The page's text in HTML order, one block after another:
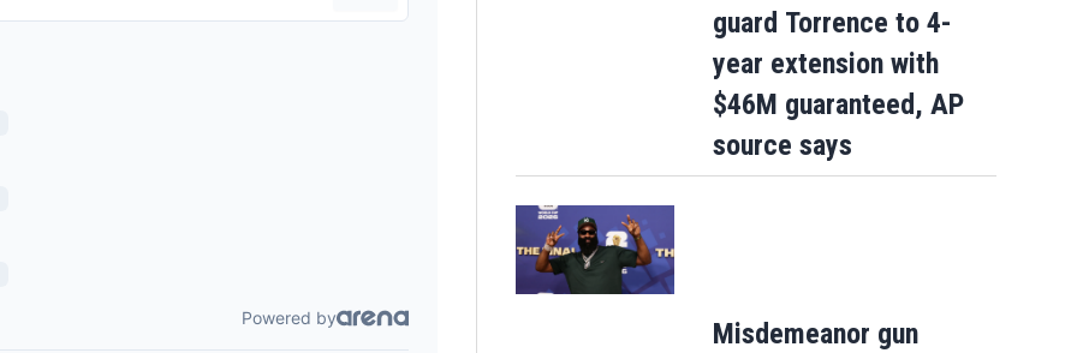
guard Torrence to 4-
year extension with
$46M guaranteed, AP
source says
Misdemeanor gun